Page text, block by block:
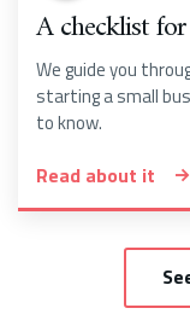
A checklist
We guide you
starting a small
to know.
Read about it